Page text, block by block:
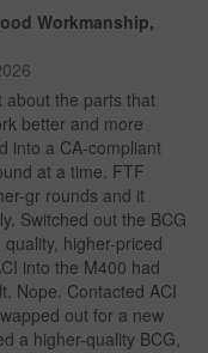
Workmanship,
about the parts that
better and more
into a CA-compliant
at a time. FTF
gr rounds and it
Switched out the BCG
higher-priced
into the M400 had
Nope. Contacted ACI
out for a new
a higher-quality BCG,